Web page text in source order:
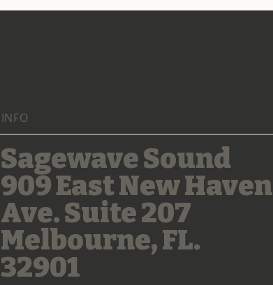
INFO
Sagewave Sound
909 East New Haven
Ave. Suite 207
Melbourne, FL.
32901